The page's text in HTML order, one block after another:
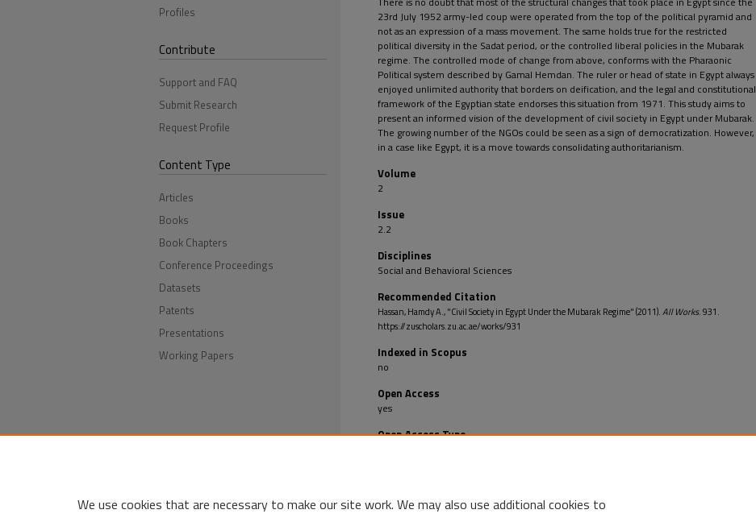
23rd July 1952 army-led coup were operated from the top of the political pyramid and
not as an expression of a mass movement. The same holds true for the restricted
political diversity in the Sadat period, or the controlled liberal policies in the Mubarak
regime. The controlled mode of change from above, conforms with the Pharaonic
Political system described by Gamal Hemdan. The ruler or head of state in Egypt always
enjoyed unlimited authority that borders on deification, and the legal and constitutional
framework of the Egyptian state endorses this situation from 1971. This study aims to
present an informed vision of the development of civil society in Egypt under Mubarak.
The growing number of the NGOs could be seen as a sign of democratization. However,
in a case like Egypt, it is a move towards consolidating authoritarianism.
Volume
2
Issue
2.2
Disciplines
Social and Behavioral Sciences
Recommended Citation
Hassan, Hamdy A., "Civil Society in Egypt Under the Mubarak Regime" (2011).All Works. 931.
https://zuscholars.zu.ac.ae/works/931
Indexed in Scopus
no
Open Access
yes
Open Access Type
Profiles
Contribute
Support and FAQ
Submit Research
Request Profile
Content Type
Articles
Books
Book Chapters
Conference Proceedings
Datasets
Patents
Presentations
Working Papers
We use cookies that are necessary to make our site work. We may also use additional cookies to